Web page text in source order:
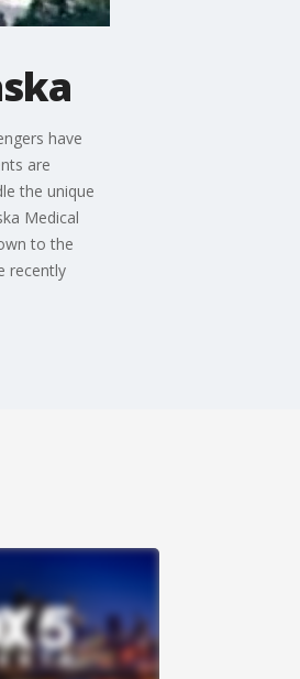
have
are
the unique
Medical
to the
recently